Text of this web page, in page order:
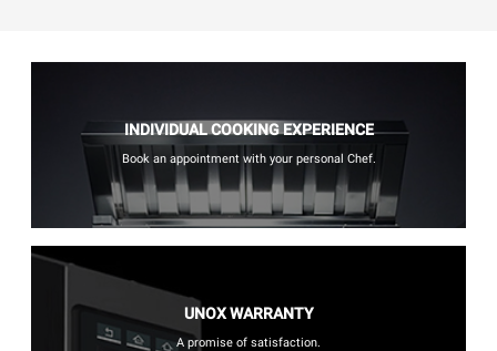
INDIVIDUAL COOKING EXPERIENCE
Book an appointment with your personal Chef.
UNOX WARRANTY
A promise of satisfaction.